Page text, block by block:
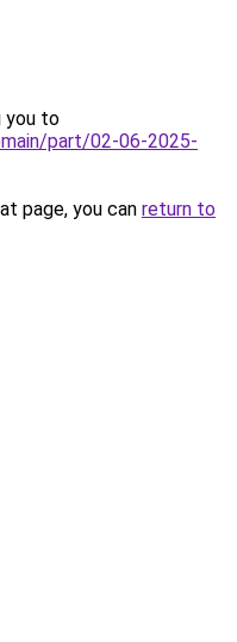
you to
part/02-06-2025-
page, you can return to